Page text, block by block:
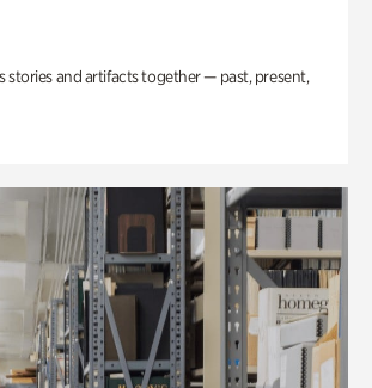
stories and artifacts together — past, present,